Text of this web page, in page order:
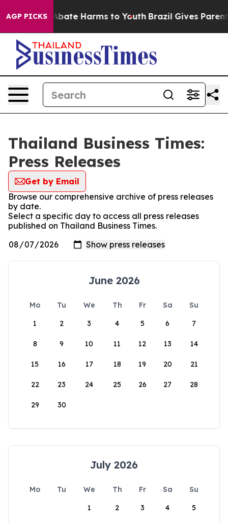
AGP PICKS
Fund to Abate Harms to Youth Brazil Gives
Thailand Business Times:
Press Releases
Get by Email
Browse our comprehensive archive of press releases
by date.
Select a specific day to access all press releases
published on Thailand Business Times.
June 2026
Mo Tu We Th Fr Sa
Su
1
2 3 4 5 6 7
8 9 10 11 12 13 14
15 16 17 18 19 20 21
22 23 24 25 26 27 28
29 30
July 2026
Mo Tu We Th Fr Sa
Su
1
2 3 4 5